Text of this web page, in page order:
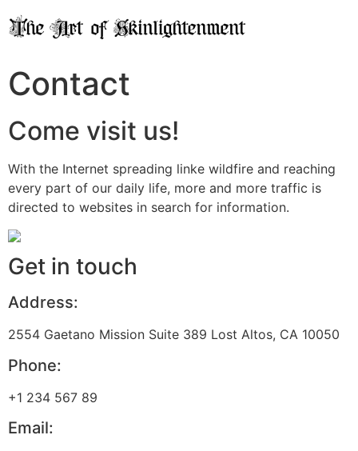
Contact
Come visit us!
With the Internet spreading linke wildfire and reaching
every part of our daily life, more and more traffic is
directed to websites in search for information.
Get in touch
Address:
2554 Gaetano Mission Suite 389 Lost Altos, CA 10050
Phone:
+1 234 567 89
Email: